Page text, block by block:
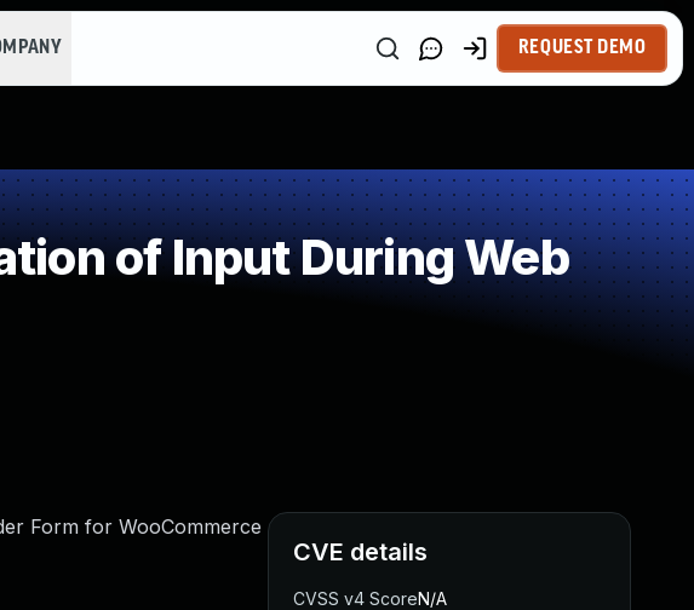
REQUEST DEMO
of Input During Web
Form for WooCommerce
CVE details
CVSS v4 ScoreN/A